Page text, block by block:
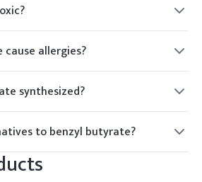
considered highly toxic, but like many
irritation if ingested or inhaled in
be handled and stored properly to
allergies?
be sensitive or allergic to benzyl
skin irritation or respiratory issues
to test products containing
area of skin before widespread
synthesized?
synthesized through the
between benzyl alcohol and butyric
of a catalyst such as sulfuric
acid.
to benzyl butyrate?
flavoring agents that can be
butyrate, depending on the desired